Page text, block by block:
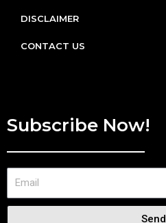
DISCLAIMER
CONTACT US
Subscribe Now!
Send